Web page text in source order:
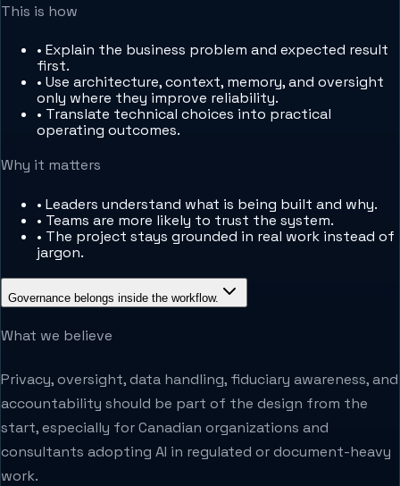
This is how
• Explain the business problem and expected result
first.
• Use architecture, context, memory, and oversight
only where they improve reliability.
• Translate technical choices into practical
operating outcomes.
Why it matters
• Leaders understand what is being built and why.
• Teams are more likely to trust the system.
• The project stays grounded in real work instead of
jargon.
Governance belongs inside the workflow.
What we believe
Privacy, oversight, data handling, fiduciary awareness, and
accountability should be part of the design from the
start, especially for Canadian organizations and
consultants adopting AI in regulated or document-heavy
work.